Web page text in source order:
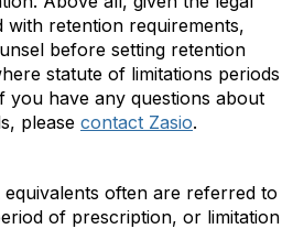
with retention requirements,
before setting retention
statute of limitations periods
you have any questions about
please contact Zasio.
equivalents often are referred to
of prescription, or limitation